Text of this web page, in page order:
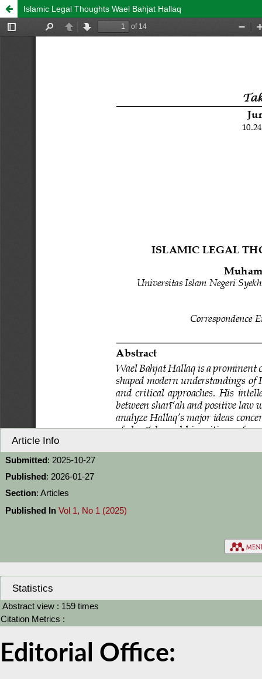
Islamic Legal Thoughts Wael Bahjat Hallaq
Article Info
Submitted: 2025-10-27
Published: 2026-01-27
Section: Articles
Published In Vol 1, No 1 (2025)
Statistics
Abstract view : 159 times
Citation Metrics :
Editorial Office: